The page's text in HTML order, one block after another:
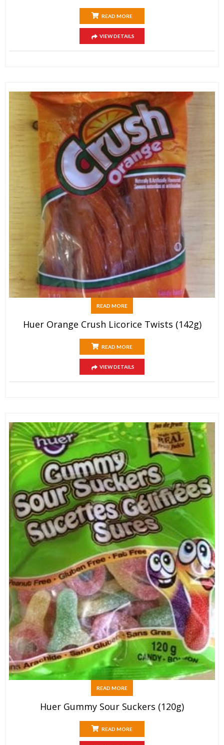
READ MORE
VIEW DETAILS
READ MORE
Huer Orange Crush Licorice Twists (142g)
READ MORE
VIEW DETAILS
READ MORE
Huer Gummy Sour Suckers (120g)
READ MORE